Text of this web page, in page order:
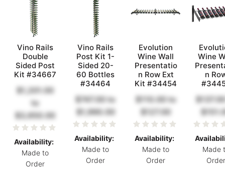
Vino Rails
Double
Sided Post
Kit #34667
$1,201.00
to
$3,650.00
Availability:
Made to
Order
Vino Rails
Post Kit 1-
Sided 20-
60 Bottles
#34464
$747.00 to
$1,990.00
Availability:
Made to
Order
Evolution
Wine Wall
Presentatio
n Row Ext
Kit #34454
$110.00 to
$127.00
Availability:
Made to
Order
Wine
n
Made
Order